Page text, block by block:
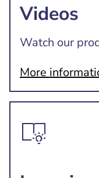
Videos
Watch our
More